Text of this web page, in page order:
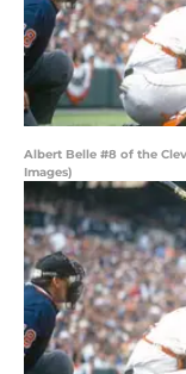
Albert Belle #8 of the
Images)